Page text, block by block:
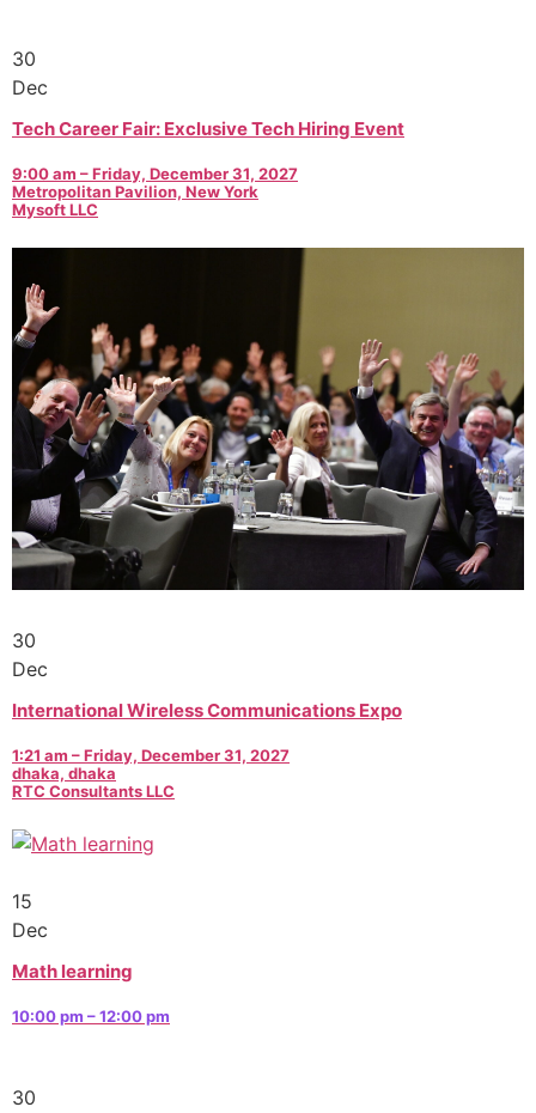
30
Dec
Tech Career Fair: Exclusive Tech Hiring Event
9:00 am – Friday, December 31, 2027
Metropolitan Pavilion, New York
Mysoft LLC
30
Dec
International Wireless Communications Expo
1:21 am – Friday, December 31, 2027
dhaka, dhaka
RTC Consultants LLC
15
Dec
Math learning
10:00 pm – 12:00 pm
30